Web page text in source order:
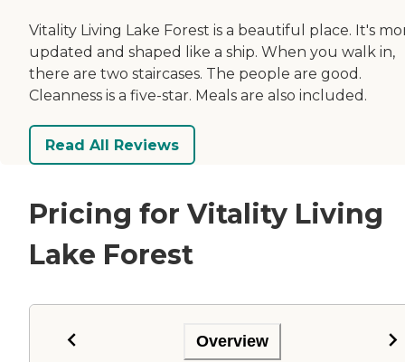
Vitality Living Lake Forest is a beautiful place. It's
updated and shaped like a ship. When you walk in,
there are two staircases. The people are good.
Cleanness is a five-star. Meals are also included.
Read All Reviews
Pricing for Vitality Living
Lake Forest
Overview